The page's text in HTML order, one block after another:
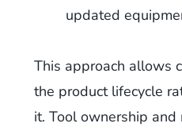
updated
This approach allows
the product lifecycle
it. Tool ownership